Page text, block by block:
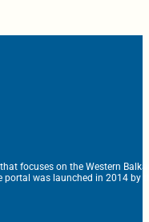
focuses on the Western
portal was launched in 2014 by